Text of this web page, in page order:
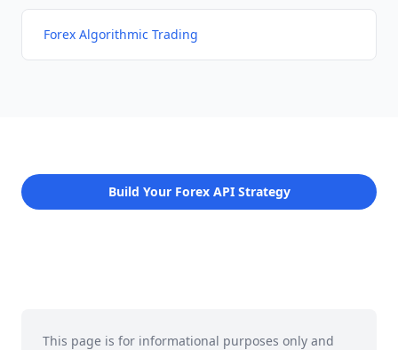
Forex Algorithmic Trading
Build Your Forex API Strategy
This page is for informational purposes only and